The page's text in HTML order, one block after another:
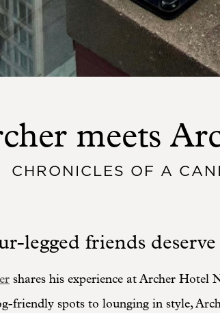
meets
CHRONICLES OF A
legged friends
shares his experience at Archer Hotel
friendly spots to lounging in style,